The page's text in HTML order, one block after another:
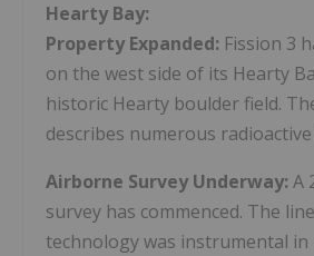
Hearty Bay:
Property Expanded: Fission 3
on the west side of its Hearty
historic Hearty boulder field.
describes numerous
Airborne Survey Underway: A
survey has commenced. The
technology was instrumental